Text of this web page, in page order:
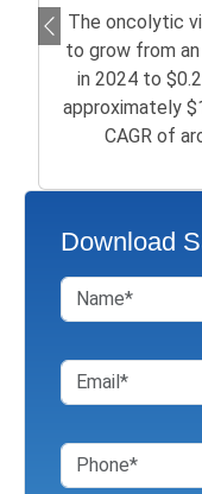
The oncolytic
to grow from
in 2024 to
approximately
CAGR of
Download